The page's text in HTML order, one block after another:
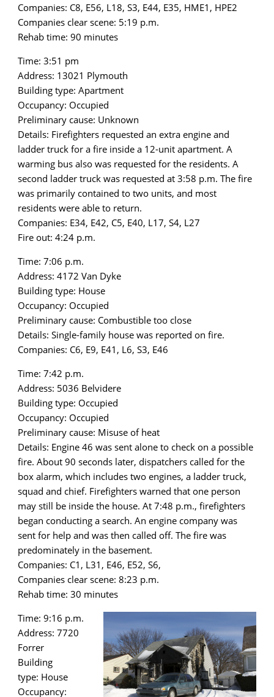
Companies: C8, E56, L18, S3, E44, E35, HME1, HPE2
Companies clear scene: 5:19 p.m.
Rehab time: 90 minutes
Time: 3:51 pm
Address: 13021 Plymouth
Building type: Apartment
Occupancy: Occupied
Preliminary cause: Unknown
Details: Firefighters requested an extra engine and
ladder truck for a fire inside a 12-unit apartment. A
warming bus also was requested for the residents. A
second ladder truck was requested at 3:58 p.m. The fire
was primarily contained to two units, and most
residents were able to return.
Companies: E34, E42, C5, E40, L17, S4, L27
Fire out: 4:24 p.m.
Time: 7:06 p.m.
Address: 4172 Van Dyke
Building type: House
Occupancy: Occupied
Preliminary cause: Combustible too close
Details: Single-family house was reported on fire.
Companies: C6, E9, E41, L6, S3, E46
Time: 7:42 p.m.
Address: 5036 Belvidere
Building type: Occupied
Occupancy: Occupied
Preliminary cause: Misuse of heat
Details: Engine 46 was sent alone to check on a possible
fire. About 90 seconds later, dispatchers called for the
box alarm, which includes two engines, a ladder truck,
squad and chief. Firefighters warned that one person
may still be inside the house. At 7:48 p.m., firefighters
began conducting a search. An engine company was
sent for help and was then called off. The fire was
predominately in the basement.
Companies: C1, L31, E46, E52, S6,
Companies clear scene: 8:23 p.m.
Rehab time: 30 minutes
Time: 9:16 p.m.
Address: 7720
Forrer
Building
type: House
Occupancy: